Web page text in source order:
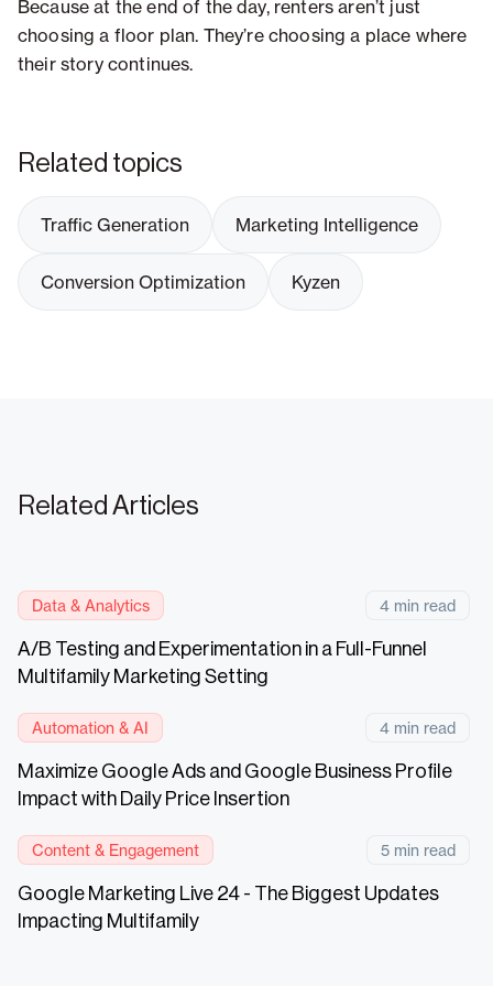
Because at the end of the day, renters aren’t just
choosing a floor plan. They’re choosing a place where
their story continues.
Related topics
Traffic Generation Marketing Intelligence
Conversion Optimization Kyzen
Related Articles
Data & Analytics 4 min read
A/B Testing and Experimentation in a Full-Funnel
Multifamily Marketing Setting
Automation & AI 4 min read
Maximize Google Ads and Google Business Profile
Impact with Daily Price Insertion
Content & Engagement 5 min read
Google Marketing Live 24 - The Biggest Updates
Impacting Multifamily